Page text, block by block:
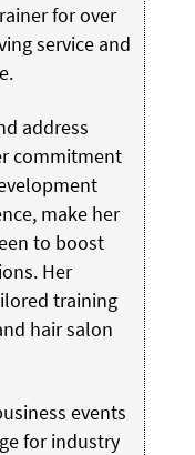
for over
service and
address
commitment
make her
to boost
Her
training
hair salon
events
for industry